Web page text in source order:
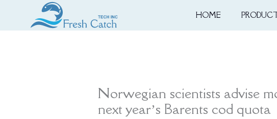
HOME
Norwegian scientists advise
next year’s Barents cod quota